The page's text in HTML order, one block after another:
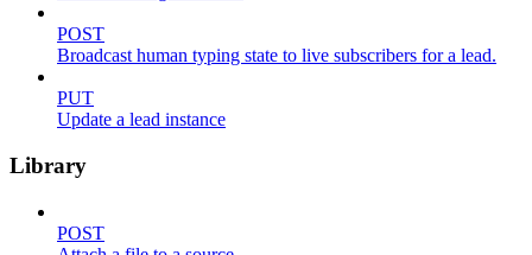
POST
Broadcast human typing state to live subscribers for a lead.
PUT
Update a lead instance
Library
POST